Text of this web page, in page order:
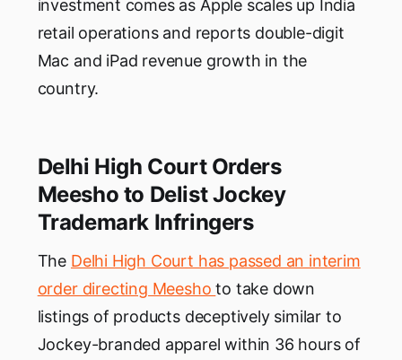
investment comes as Apple scales up India
retail operations and reports double-digit
Mac and iPad revenue growth in the
country.
Delhi High Court Orders
Meesho to Delist Jockey
Trademark Infringers
The Delhi High Court has passed an interim
order directing Meeshoto take down
listings of products deceptively similar to
Jockey-branded apparel within 36 hours of